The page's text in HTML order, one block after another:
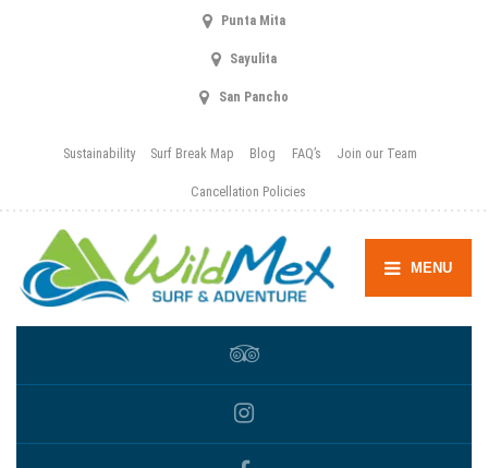
Punta Mita
Sayulita
San Pancho
Sustainability Surf Break Map Blog FAQ’s Join our Team
Cancellation Policies
MENU